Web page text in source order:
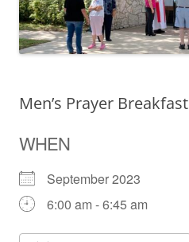
Men’s Prayer Breakfast
WHEN
September 2023
6:00 am - 6:45 am